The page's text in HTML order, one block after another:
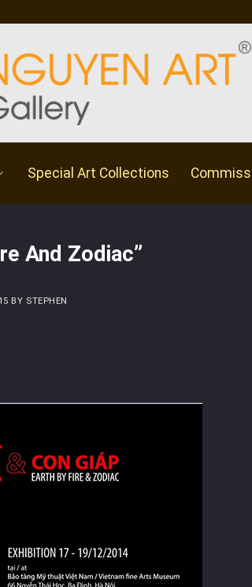
Special Art Collections
And Zodiac”
BY STEPHEN